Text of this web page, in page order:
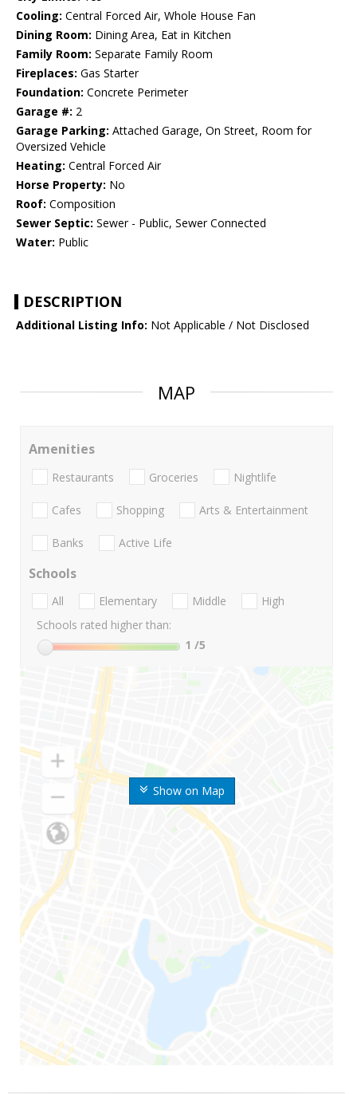
Cooling: Central Forced Air, Whole House Fan
Dining Room: Dining Area, Eat in Kitchen
Family Room: Separate Family Room
Fireplaces: Gas Starter
Foundation: Concrete Perimeter
Garage #: 2
Garage Parking: Attached Garage, On Street, Room for
Oversized Vehicle
Heating: Central Forced Air
Horse Property: No
Roof: Composition
Sewer Septic: Sewer - Public, Sewer Connected
Water: Public
DESCRIPTION
Additional Listing Info: Not Applicable / Not Disclosed
MAP
Show on Map
Amenities
Restaurants Groceries Nightlife
Cafes Shopping Arts & Entertainment
Banks Active Life
Schools
All Elementary Middle
High
Schools rated higher than:
1 /5